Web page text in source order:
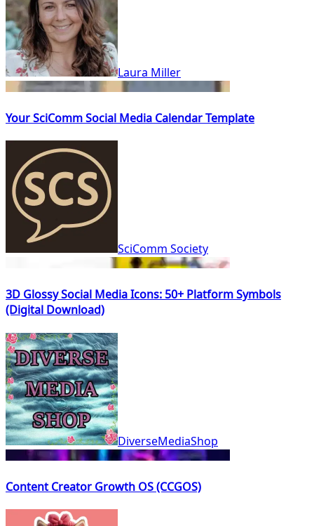
Laura Miller
Your SciComm Social Media Calendar Template
SciComm Society
3D Glossy Social Media Icons: 50+ Platform Symbols
(Digital Download)
DiverseMediaShop
Content Creator Growth OS (CCGOS)